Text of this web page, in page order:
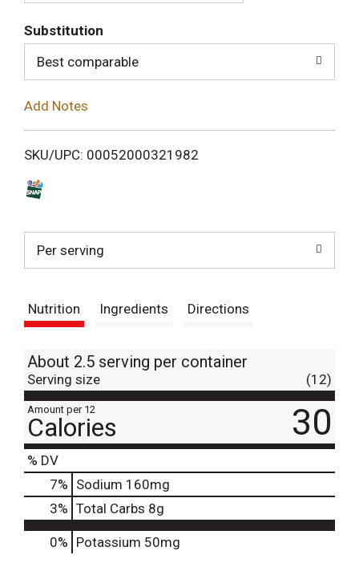
i
Substitution
Best comparable
Add Notes
SKU/UPC: 00052000321982
Per serving
Nutrition Ingredients Directions
About 2.5 serving per container
Serving size (12)
Amount per 12
Calories 30
% DV
7% Sodium 160mg
3% Total Carbs 8g
0% Potassium 50mg